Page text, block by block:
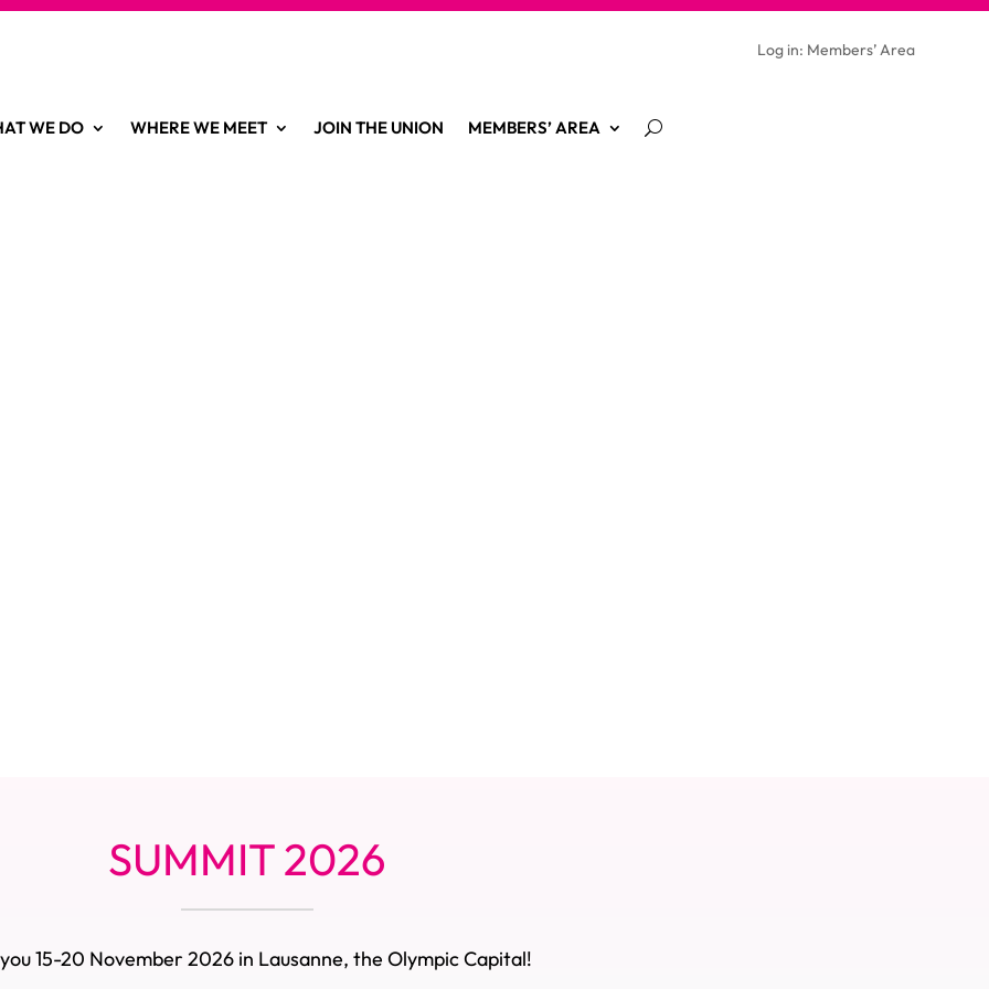
Log in: Members’ Area
WE DO WHERE WE MEET JOIN THE UNION MEMBERS’ AREA
SUMMIT 2026
15-20 November 2026 in Lausanne, the Olympic Capital!